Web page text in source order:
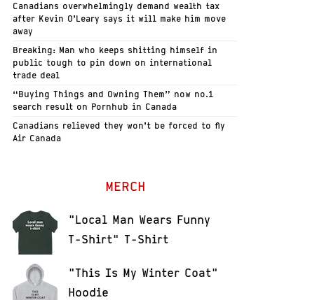
Canadians overwhelmingly demand wealth tax
after Kevin O’Leary says it will make him move
away
Breaking: Man who keeps shitting himself in
public tough to pin down on international
trade deal
“Buying Things and Owning Them” now no.1
search result on Pornhub in Canada
Canadians relieved they won’t be forced to fly
Air Canada
MERCH
"Local Man Wears Funny
T-Shirt" T-Shirt
"This Is My Winter Coat"
Hoodie